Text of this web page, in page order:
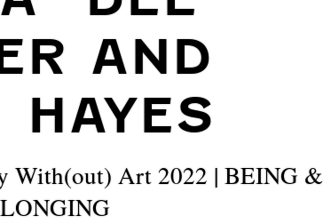
AND
HAYES
With(out) Art 2022 | BEING &